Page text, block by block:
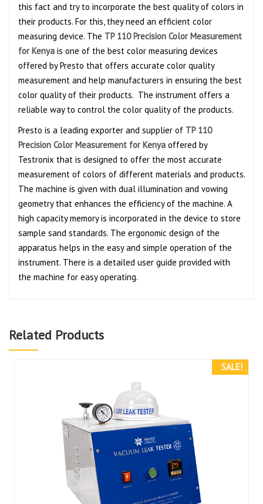
this fact and try to incorporate the best quality of colors in
their products. For this, they need an efficient color
measuring device. The TP 110 Precision Color Measurement
for Kenya is one of the best color measuring devices
offered by Presto that offers accurate color quality
measurement and help manufacturers in ensuring the best
color quality of their products. The instrument offers a
reliable way to control the color quality of the products.
Presto is a leading exporter and supplier of TP 110
Precision Color Measurement for Kenya offered by
Testronix that is designed to offer the most accurate
measurement of colors of different materials and products.
The machine is given with dual illumination and vowing
geometry that enhances the efficiency of the machine. A
high capacity memory is incorporated in the device to store
sample sand standards. The ergonomic design of the
apparatus helps in the easy and simple operation of the
instrument. There is a detailed user guide provided with
the machine for easy operating.
Related Products
SALE!